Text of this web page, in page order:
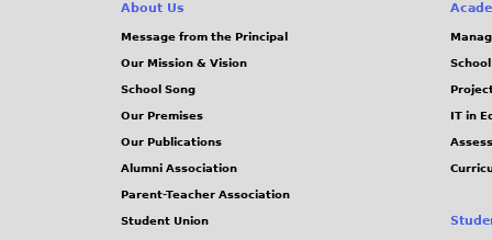
About Us
Message from the Principal
Our Mission & Vision
School Song
Our Premises
Our Publications
Alumni Association
Parent-Teacher Association
Student Union
IT in